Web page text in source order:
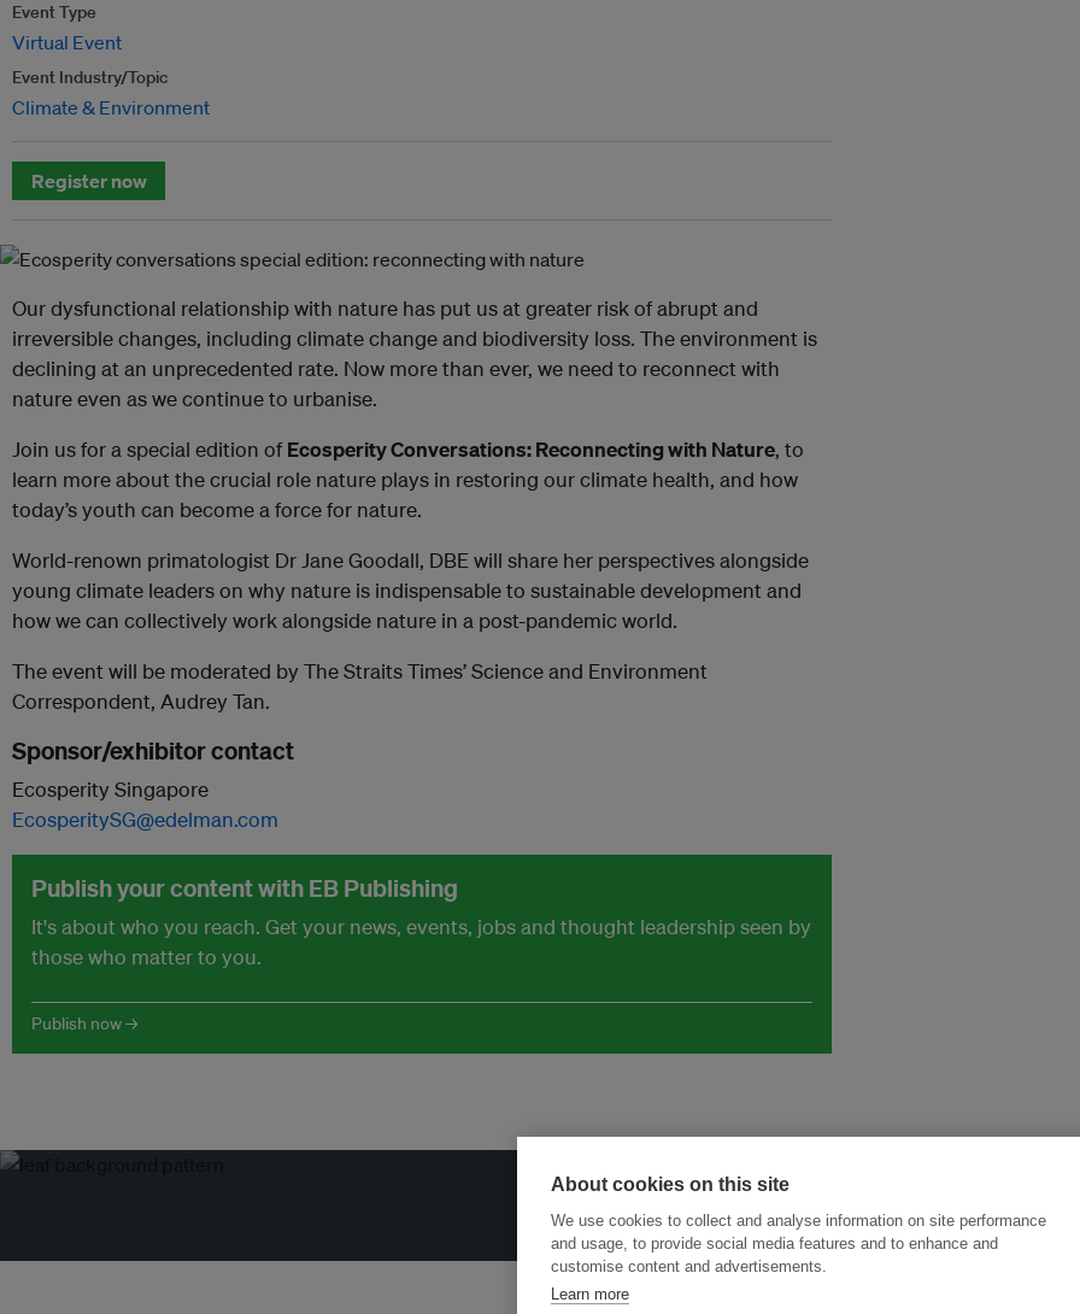
Event Type
Virtual Event
Event Industry/Topic
Climate & Environment
Register now
Our dysfunctional relationship with nature has put us at greater risk of abrupt and
irreversible changes, including climate change and biodiversity loss. The environment is
declining at an unprecedented rate. Now more than ever, we need to reconnect with
nature even as we continue to urbanise.
Join us for a special edition of Ecosperity Conversations: Reconnecting with Nature, to
learn more about the crucial role nature plays in restoring our climate health, and how
today’s youth can become a force for nature.
World-renown primatologist Dr Jane Goodall, DBE will share her perspectives alongside
young climate leaders on why nature is indispensable to sustainable development and
how we can collectively work alongside nature in a post-pandemic world.
The event will be moderated by The Straits Times’ Science and Environment
Correspondent, Audrey Tan.
Sponsor/exhibitor contact
Ecosperity Singapore
EcosperitySG@edelman.com
Publish your content with EB Publishing
It's about who you reach. Get your news, events, jobs and thought leadership seen by
those who matter to you.
Publish now →
Transforming Innovation for Sustainability Join the Ecosystem
About cookies on this site
We use cookies to collect and analyse information on site performance
and usage, to provide social media features and to enhance and
customise content and advertisements.
Learn more